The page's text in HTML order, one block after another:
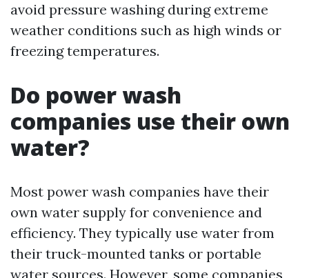
avoid pressure washing during extreme
weather conditions such as high winds or
freezing temperatures.
Do power wash
companies use their own
water?
Most power wash companies have their
own water supply for convenience and
efficiency. They typically use water from
their truck-mounted tanks or portable
water sources. However, some companies